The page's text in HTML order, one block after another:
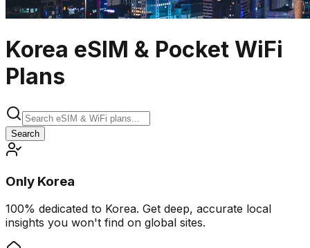
Korea eSIM & Pocket WiFi
Plans
Search
Only Korea
100% dedicated to Korea. Get deep, accurate local
insights you won't find on global sites.